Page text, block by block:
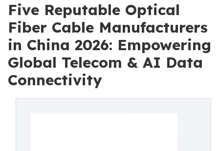
Five Reputable Optical
Fiber Cable Manufacturers
in China 2026: Empowering
Global Telecom & AI Data
Connectivity